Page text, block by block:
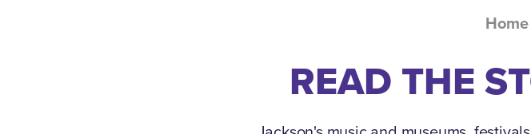
Home
READ THE